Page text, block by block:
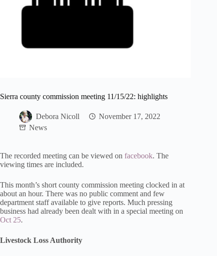
Sierra county commission meeting 11/15/22: highlights
Debora Nicoll
November 17, 2022
News
The recorded meeting can be viewed on facebook. The
viewing times are included.
This month’s short county commission meeting clocked in at
about an hour. There was no public comment and few
department staff available to give reports. Much pressing
business had already been dealt with in a special meeting on
Oct 25.
Livestock Loss Authority